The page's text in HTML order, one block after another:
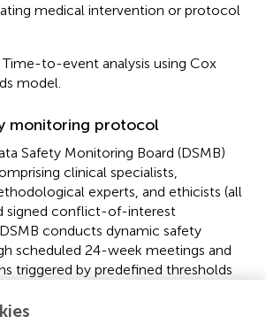
medical intervention or protocol
Time-to-event analysis using Cox
model.
monitoring protocol
Safety Monitoring Board (DSMB)
clinical specialists,
experts, and ethicists (all
signed conflict-of-interest
conducts dynamic safety
scheduled 24-week meetings and
triggered by predefined thresholds